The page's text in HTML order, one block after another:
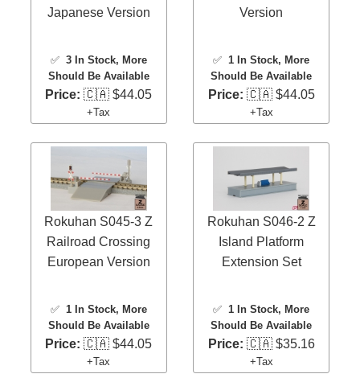
Japanese Version
✅ 3 In Stock, More
Should Be Available
Price: 🇨🇦 $44.05
+Tax
Version
✅ 1 In Stock, More
Should Be Available
Price: 🇨🇦 $44.05
+Tax
Rokuhan S045-3 Z
Railroad Crossing
European Version
✅ 1 In Stock, More
Should Be Available
Price: 🇨🇦 $44.05
+Tax
Rokuhan S046-2 Z
Island Platform
Extension Set
✅ 1 In Stock, More
Should Be Available
Price: 🇨🇦 $35.16
+Tax